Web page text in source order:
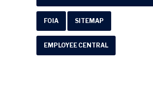
FOIA SITEMAP
EMPLOYEE CENTRAL